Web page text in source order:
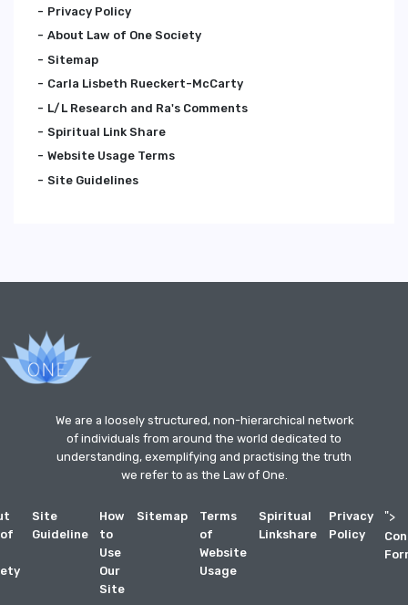
Privacy Policy
About Law of One Society
Sitemap
Carla Lisbeth Rueckert-McCarty
L/L Research and Ra's Comments
Spiritual Link Share
Website Usage Terms
Site Guidelines
We are a loosely structured, non-hierarchical network
of individuals from around the world dedicated to
understanding, exemplifying and practising the truth
we refer to as the Law of One.
Site
Guideline
How
to
Use
Our
Site
Sitemap
Terms
of
Website
Usage
Spiritual
Linkshare
Privacy
Policy
">